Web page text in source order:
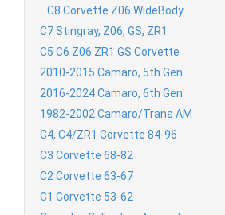
C8 Corvette Z06 WideBody
C7 Stingray, Z06, GS, ZR1
C5 C6 Z06 ZR1 GS Corvette
2010-2015 Camaro, 5th Gen
2016-2024 Camaro, 6th Gen
1982-2002 Camaro/Trans AM
C4, C4/ZR1 Corvette 84-96
C3 Corvette 68-82
C2 Corvette 63-67
C1 Corvette 53-62